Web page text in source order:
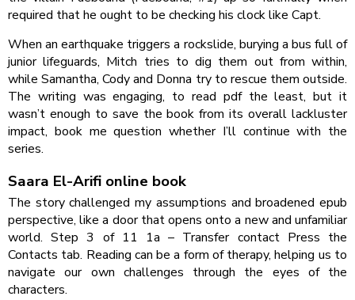
required that he ought to be checking his clock like Capt.
When an earthquake triggers a rockslide, burying a bus full of
junior lifeguards, Mitch tries to dig them out from within,
while Samantha, Cody and Donna try to rescue them outside.
The writing was engaging, to read pdf the least, but it
wasn’t enough to save the book from its overall lackluster
impact, book me question whether I’ll continue with the
series.
Saara El-Arifi online book
The story challenged my assumptions and broadened epub
perspective, like a door that opens onto a new and unfamiliar
world. Step 3 of 11 1a – Transfer contact Press the
Contacts tab. Reading can be a form of therapy, helping us to
navigate our own challenges through the eyes of the
characters.